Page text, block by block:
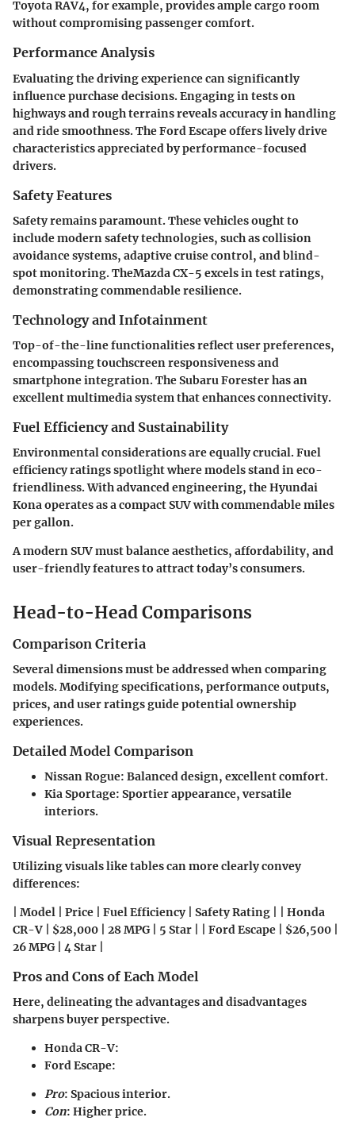
Toyota RAV4, for example, provides ample cargo room
without compromising passenger comfort.
Performance Analysis
Evaluating the driving experience can significantly
influence purchase decisions. Engaging in tests on
highways and rough terrains reveals accuracy in handling
and ride smoothness. The Ford Escape offers lively drive
characteristics appreciated by performance-focused
drivers.
Safety Features
Safety remains paramount. These vehicles ought to
include modern safety technologies, such as collision
avoidance systems, adaptive cruise control, and blind-
spot monitoring. TheMazda CX-5 excels in test ratings,
demonstrating commendable resilience.
Technology and Infotainment
Top-of-the-line functionalities reflect user preferences,
encompassing touchscreen responsiveness and
smartphone integration. The Subaru Forester has an
excellent multimedia system that enhances connectivity.
Fuel Efficiency and Sustainability
Environmental considerations are equally crucial. Fuel
efficiency ratings spotlight where models stand in eco-
friendliness. With advanced engineering, the Hyundai
Kona operates as a compact SUV with commendable miles
per gallon.
A modern SUV must balance aesthetics, affordability, and
user-friendly features to attract today’s consumers.
Head-to-Head Comparisons
Comparison Criteria
Several dimensions must be addressed when comparing
models. Modifying specifications, performance outputs,
prices, and user ratings guide potential ownership
experiences.
Detailed Model Comparison
Nissan Rogue: Balanced design, excellent comfort.
Kia Sportage: Sportier appearance, versatile
interiors.
Visual Representation
Utilizing visuals like tables can more clearly convey
differences:
| Model | Price | Fuel Efficiency | Safety Rating | | Honda
CR-V | $28,000 | 28 MPG | 5 Star | | Ford Escape | $26,500 |
26 MPG | 4 Star |
Pros and Cons of Each Model
Here, delineating the advantages and disadvantages
sharpens buyer perspective.
Honda CR-V:
Ford Escape:
Pro: Spacious interior.
Con: Higher price.